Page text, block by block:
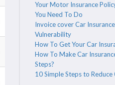
Your Motor Insurance
You Need To Do
Invoice cover Car
Vulnerability
How To Get Your Car
How To Make Car
Steps?
10 Simple Steps to Reduce